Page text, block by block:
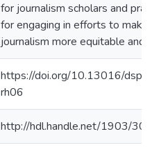
for journalism scholars and
for engaging in efforts to make
journalism more equitable and
https://doi.org/10.13016/
rh06
http://hdl.handle.net/1903/